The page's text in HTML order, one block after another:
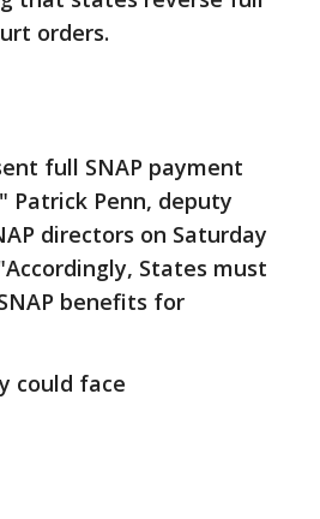
orders.
full SNAP payment
Patrick Penn, deputy
directors on Saturday
States must
benefits for
could face